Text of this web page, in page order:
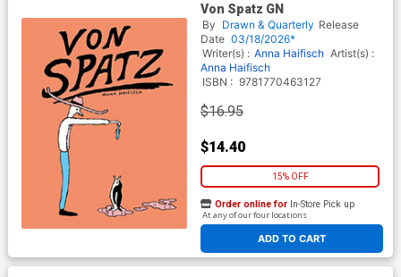
Von Spatz GN
By Drawn & Quarterly Release
Date 03/18/2026*
Writer(s) : Anna Haifisch Artist(s) :
Anna Haifisch
ISBN : 9781770463127
$16.95
$14.40
15% OFF
ADD TO CART
Order online for In-Store Pick up
At any of our four locations